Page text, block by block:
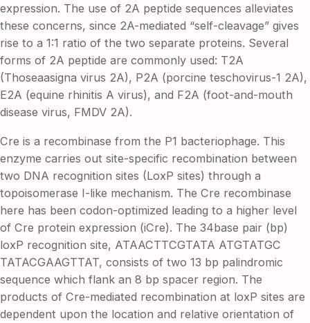
expression. The use of 2A peptide sequences alleviates
these concerns, since 2A-mediated “self-cleavage” gives
rise to a 1:1 ratio of the two separate proteins. Several
forms of 2A peptide are commonly used: T2A
(Thoseaasigna virus 2A), P2A (porcine teschovirus-1 2A),
E2A (equine rhinitis A virus), and F2A (foot-and-mouth
disease virus, FMDV 2A).
Cre is a recombinase from the P1 bacteriophage. This
enzyme carries out site-specific recombination between
two DNA recognition sites (LoxP sites) through a
topoisomerase I-like mechanism. The Cre recombinase
here has been codon-optimized leading to a higher level
of Cre protein expression (iCre). The 34base pair (bp)
loxP recognition site, ATAACTTCGTATA ATGTATGC
TATACGAAGTTAT, consists of two 13 bp palindromic
sequence which flank an 8 bp spacer region. The
products of Cre-mediated recombination at loxP sites are
dependent upon the location and relative orientation of